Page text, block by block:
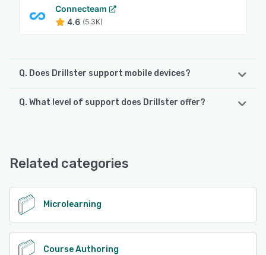
Connecteam
4.6 (5.3K)
Q. Does Drillster support mobile devices?
Drillster supports the following devices:
Q. What level of support does Drillster offer?
See alternatives
Related categories
Microlearning
Course Authoring